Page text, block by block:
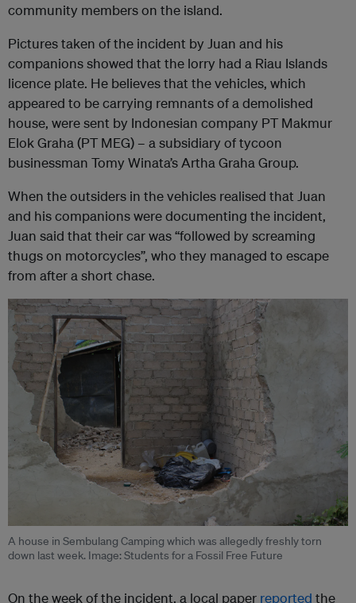
community members on the island.
Pictures taken of the incident by Juan and his
companions showed that the lorry had a Riau Islands
licence plate. He believes that the vehicles, which
appeared to be carrying remnants of a demolished
house, were sent by Indonesian company PT Makmur
Elok Graha (PT MEG) – a subsidiary of tycoon
businessman Tomy Winata’s Artha Graha Group.
When the outsiders in the vehicles realised that Juan
and his companions were documenting the incident,
Juan said that their car was “followed by screaming
thugs on motorcycles”, who they managed to escape
from after a short chase.
A house in Sembulang Camping which was allegedly freshly torn
down last week. Image: Students for a Fossil Free Future
On the week of the incident, a local paper reported the